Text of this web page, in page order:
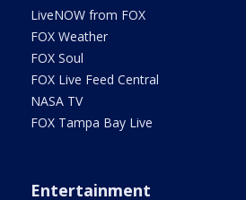
LiveNOW from FOX
FOX Weather
FOX Soul
FOX Live Feed Central
NASA TV
FOX Tampa Bay Live
Entertainment